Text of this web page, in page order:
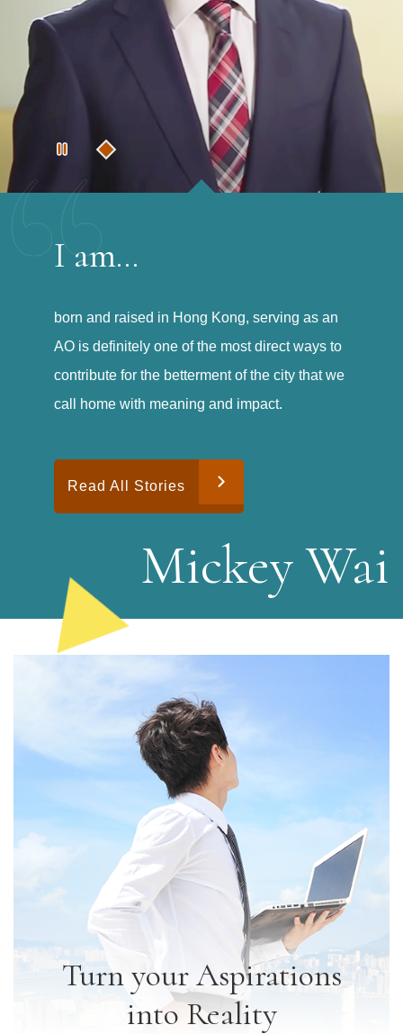
I am...
born and raised in Hong Kong, serving as an
AO is definitely one of the most direct ways to
contribute for the betterment of the city that we
call home with meaning and impact.
Read All Stories
MickeyWai
Turn your Aspirations
into Reality